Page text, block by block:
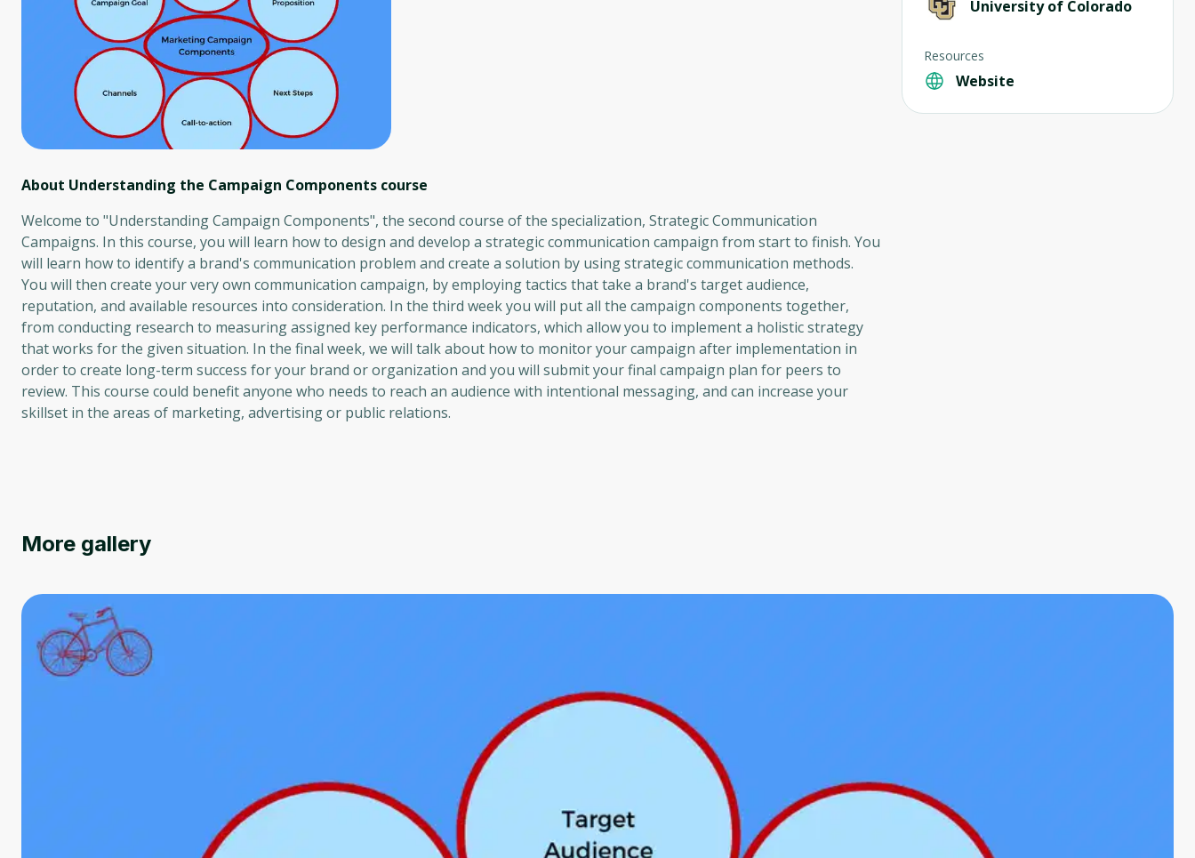
About Understanding the Campaign Components course
Welcome to "Understanding Campaign Components", the second course of the specialization, Strategic Communication
Campaigns. In this course, you will learn how to design and develop a strategic communication campaign from start to finish. You
will learn how to identify a brand's communication problem and create a solution by using strategic communication methods.
You will then create your very own communication campaign, by employing tactics that take a brand's target audience,
reputation, and available resources into consideration. In the third week you will put all the campaign components together,
from conducting research to measuring assigned key performance indicators, which allow you to implement a holistic strategy
that works for the given situation. In the final week, we will talk about how to monitor your campaign after implementation in
order to create long-term success for your brand or organization and you will submit your final campaign plan for peers to
review. This course could benefit anyone who needs to reach an audience with intentional messaging, and can increase your
skillset in the areas of marketing, advertising or public relations.
University of Colorado
Resources
Website
More gallery